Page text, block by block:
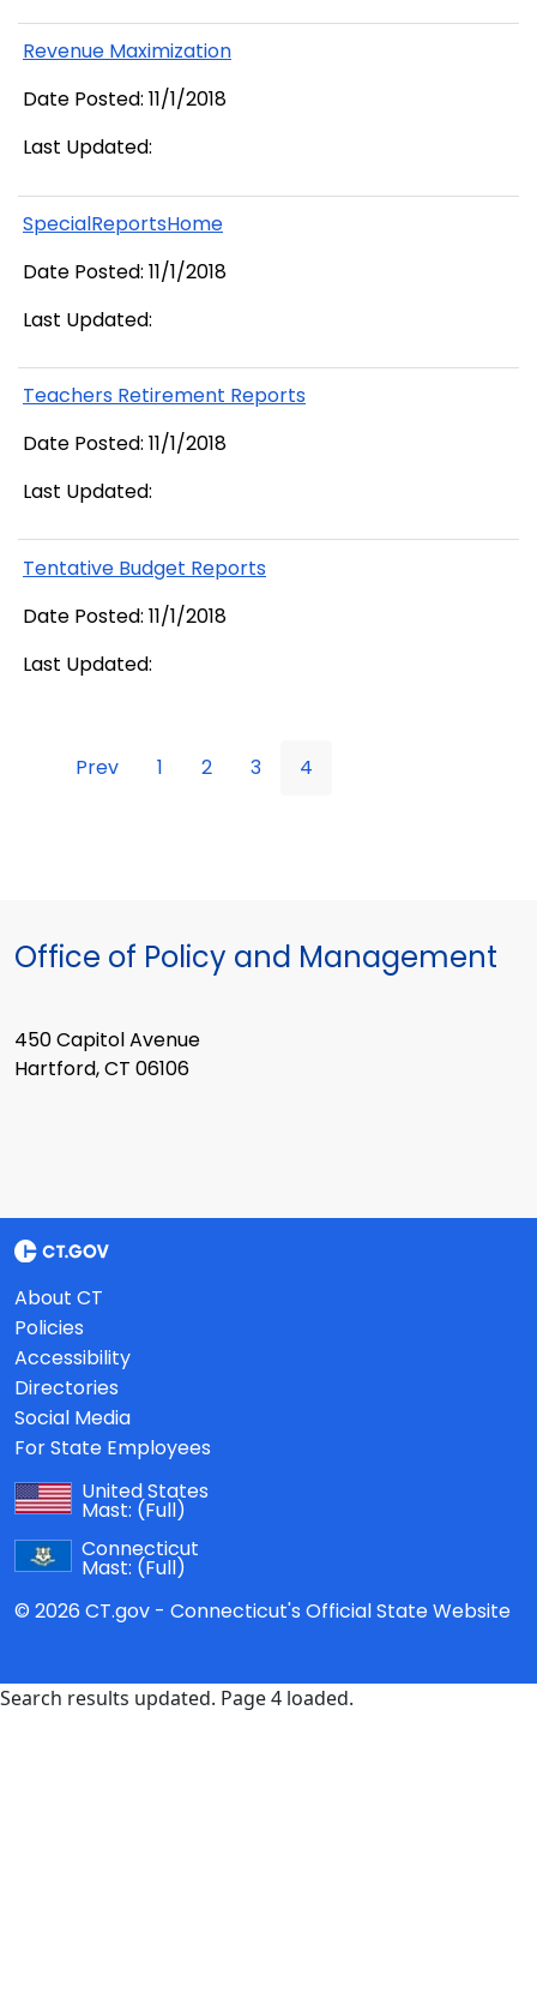
Revenue Maximization
Date Posted: 11/1/2018
Last Updated:
SpecialReportsHome
Date Posted: 11/1/2018
Last Updated:
Teachers Retirement Reports
Date Posted: 11/1/2018
Last Updated:
Tentative Budget Reports
Date Posted: 11/1/2018
Last Updated:
Prev 1 2 3 4
Office of Policy and Management
450 Capitol Avenue
Hartford, CT 06106
About CT
Policies
Accessibility
Directories
Social Media
For State Employees
United States
Mast: (Full)
Connecticut
Mast: (Full)
© 2026 CT.gov - Connecticut's Official State Website
Search results updated. Page 4 loaded.